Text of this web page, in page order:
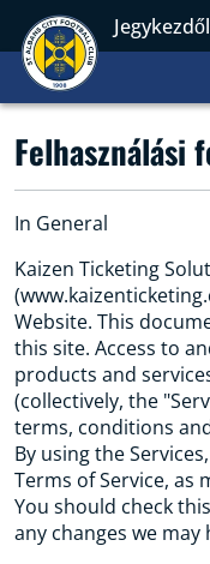
Felhasználási
In General
Kaizen Ticketing
Website. This
this site. Access to
products and
(collectively, the
terms, conditions
By using the
Terms of Service, as
You should check
any changes we